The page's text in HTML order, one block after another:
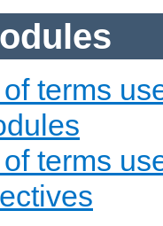
terms
terms